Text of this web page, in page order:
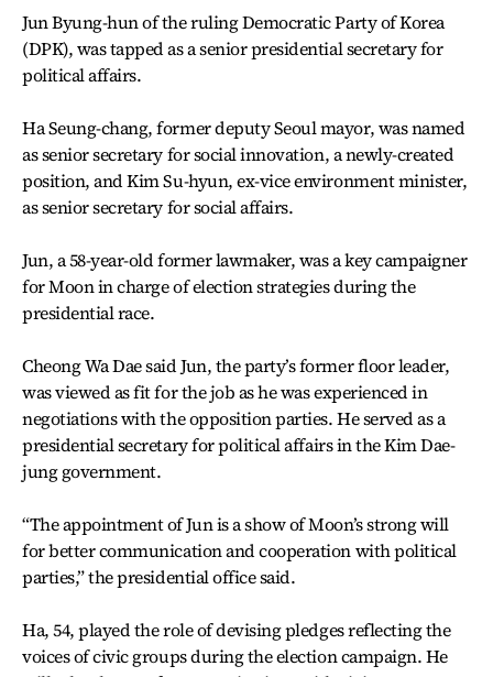
Jun Byung-hun of the ruling Democratic Party of Korea
(DPK), was tapped as a senior presidential secretary for
political affairs.
Ha Seung-chang, former deputy Seoul mayor, was named
as senior secretary for social innovation, a newly-created
position, and Kim Su-hyun, ex-vice environment minister,
as senior secretary for social affairs.
Jun, a 58-year-old former lawmaker, was a key campaigner
for Moon in charge of election strategies during the
presidential race.
Cheong Wa Dae said Jun, the party’s former floor leader,
was viewed as fit for the job as he was experienced in
negotiations with the opposition parties. He served as a
presidential secretary for political affairs in the Kim Dae-
jung government.
“The appointment of Jun is a show of Moon’s strong will
for better communication and cooperation with political
parties,” the presidential office said.
Ha, 54, played the role of devising pledges reflecting the
voices of civic groups during the election campaign. He